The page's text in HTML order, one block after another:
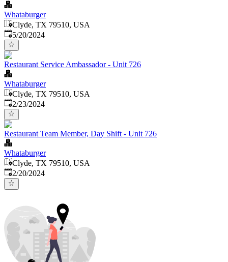
Whataburger
Clyde, TX 79510, USA
Published:
5/20/2024
Restaurant Service Ambassador - Unit 726
Whataburger
Clyde, TX 79510, USA
Published:
2/23/2024
Restaurant Team Member, Day Shift - Unit 726
Whataburger
Clyde, TX 79510, USA
Published:
2/20/2024